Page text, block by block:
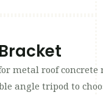
metal roof concrete
angle tripod to